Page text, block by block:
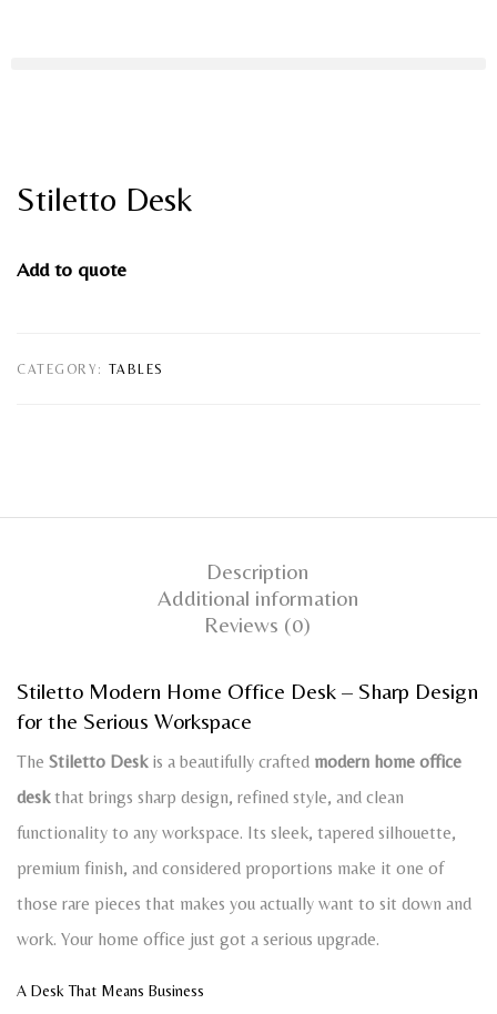
Stiletto Desk
Add to quote
CATEGORY: TABLES
Description
Additional information
Reviews (0)
Stiletto Modern Home Office Desk – Sharp Design
for the Serious Workspace
The Stiletto Deskis a beautifully crafted modern home office
deskthat brings sharp design, refined style, and clean
functionality to any workspace. Its sleek, tapered silhouette,
premium finish, and considered proportions make it one of
those rare pieces that makes you actually want to sit down and
work. Your home office just got a serious upgrade.
A Desk That Means Business